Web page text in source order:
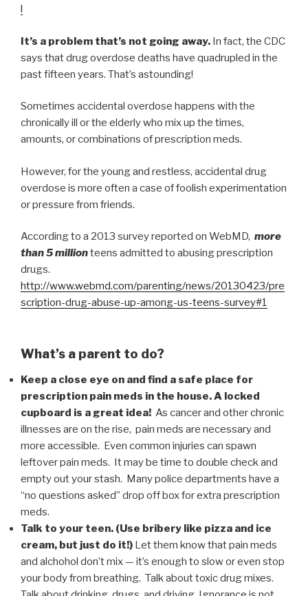
l
It’s a problem that’s not going away. In fact, the CDC
says that drug overdose deaths have quadrupled in the
past fifteen years. That’s astounding!
Sometimes accidental overdose happens with the
chronically ill or the elderly who mix up the times,
amounts, or combinations of prescription meds.
However, for the young and restless, accidental drug
overdose is more often a case of foolish experimentation
or pressure from friends.
According to a 2013 survey reported on WebMD, more
than 5 millionteens admitted to abusing prescription
drugs.
http://www.webmd.com/parenting/news/20130423/pre
scription-drug-abuse-up-among-us-teens-survey#1
What’s a parent to do?
Keep a close eye on and find a safe place for
prescription pain meds in the house. A locked
cupboard is a great idea! As cancer and other chronic
illnesses are on the rise, pain meds are necessary and
more accessible. Even common injuries can spawn
leftover pain meds. It may be time to double check and
empty out your stash. Many police departments have a
“no questions asked” drop off box for extra prescription
meds.
Talk to your teen. (Use bribery like pizza and ice
cream, but just do it!) Let them know that pain meds
and alchohol don’t mix — it’s enough to slow or even stop
your body from breathing. Talk about toxic drug mixes.